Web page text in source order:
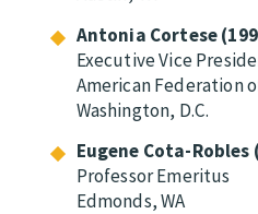
Antonia Cortese
Executive Vice
American Federation
Washington, D.C.
Eugene Cota-Robles
Professor Emeritus
Edmonds, WA